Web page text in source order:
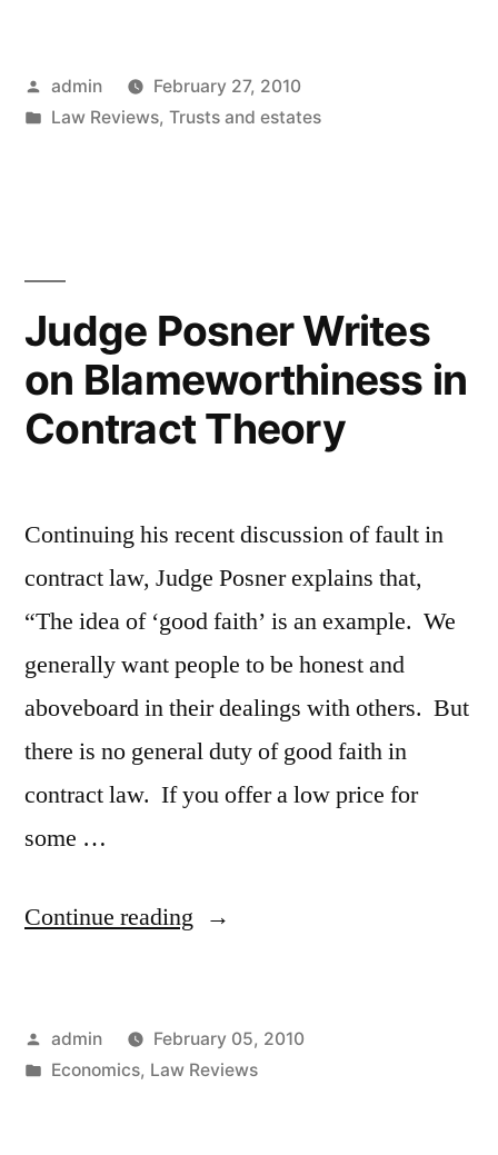
Trusts
Posted
by
admin
February 27, 2010
Posted
Law Reviews, Trusts and estates
Judge Posner Writes
on Blameworthiness in
Contract Theory
Continuing his recent discussion of fault in
contract law, Judge Posner explains that,
“The idea of ‘good faith’ is an example. We
generally want people to be honest and
aboveboard in their dealings with others. But
there is no general duty of good faith in
contract law. If you offer a low price for
some …
Continue reading “Judge
on
Posted
by
admin
February 05, 2010
Posted
Economics, Law Reviews